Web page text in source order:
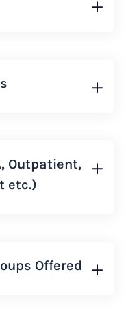
Outpatient,
etc.)
Offered